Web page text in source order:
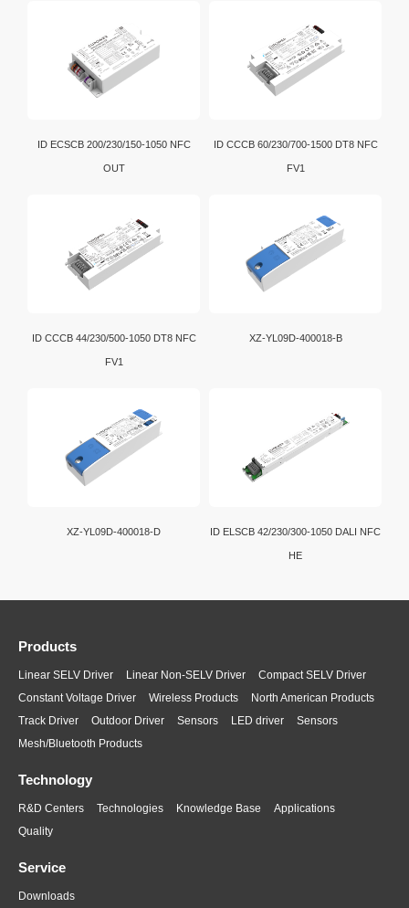
ID ECSCB 200/230/150-1050 NFC
OUT
ID CCCB 60/230/700-1500 DT8 NFC
FV1
ID CCCB 44/230/500-1050 DT8 NFC
FV1
XZ-YL09D-400018-B
XZ-YL09D-400018-D ID ELSCB 42/230/300-1050 DALI NFC
HE
Products
Linear SELV Driver Linear Non-SELV Driver
Compact SELV Driver
Constant Voltage Driver
Wireless Products
North American Products
Track Driver
Outdoor Driver Sensors LED driver
Sensors
Mesh/Bluetooth Products
Technology
R&D Centers Technologies Knowledge Base
Applications
Quality
Service
Downloads